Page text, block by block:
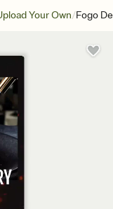
Your Own/Fogo